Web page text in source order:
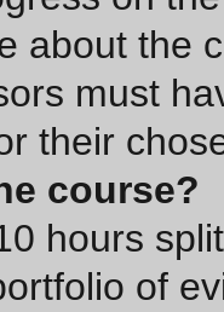
about the
must
their
course?
hours
of